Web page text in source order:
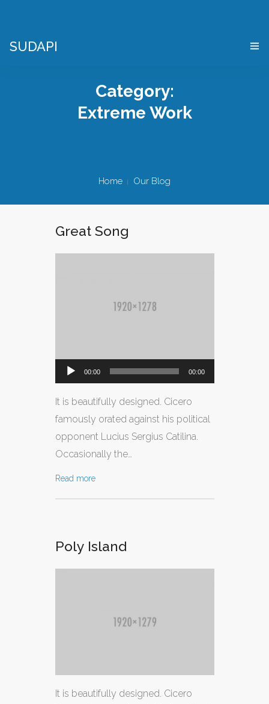
SUDAPI
COS’È UN “DIGITAL TWIN”
Category:
Extreme Work
Home Our Blog
Great Song
Audio
Player
00:00 00:00
It is beautifully designed. Cicero
famously orated against his political
opponent Lucius Sergius Catilina.
Occasionally the…
Read more
Poly Island
It is beautifully designed. Cicero